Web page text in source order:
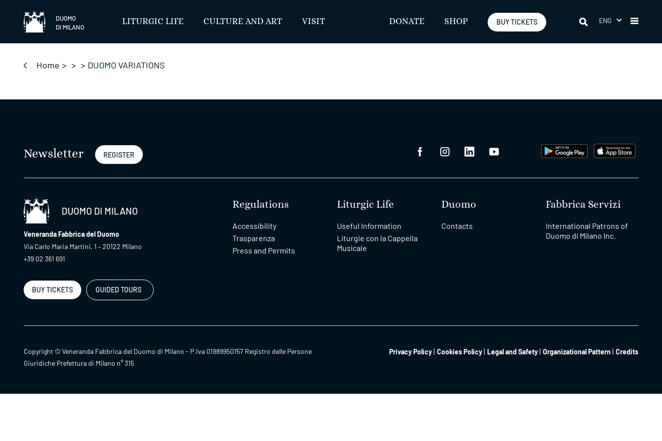
content
DUOMO
DI MILANO
LITURGIC LIFE CULTURE AND ART VISIT DONATE SHOP BUY TICKETS ENG
Home > > > DUOMO VARIATIONS
Newsletter REGISTER
DUOMO DI MILANO
Veneranda Fabbrica del Duomo
Via Carlo Maria Martini, 1 – 20122 Milano
+39 02 361 691
BUY TICKETS GUIDED TOURS
Regulations
Accessibility
Trasparenza
Press and Permits
Liturgic Life
Useful Information
Liturgie con la Cappella
Musicale
Duomo
Contacts
Fabbrica Servizi
International Patrons of
Duomo di Milano Inc.
Copyright © Veneranda Fabbrica del Duomo di Milano - P.Iva 01989950157 Registro delle Persone
Giuridiche Prefettura di Milano n° 315
Privacy Policy Cookies Policy Legal and Safety Organizational Pattern Credits